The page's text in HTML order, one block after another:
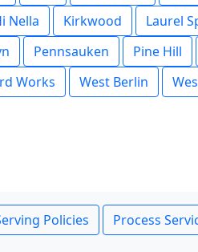
Nella Kirkwood
Laurel
Pennsauken Pine Hill
Works West Berlin
Policies
Process